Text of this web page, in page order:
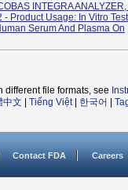
INTEGRA
Product Usage: In Vitro
Serum And Plasma On
different file formats, see
中文 Tiếng Việt| 한국어
Contact FDA Careers